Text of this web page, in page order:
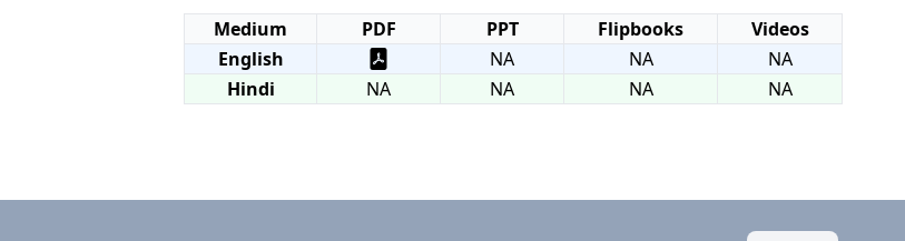
Medium PDF PPT Flipbooks
Videos
English
NA NA
NA
Hindi
NA NA NA NA